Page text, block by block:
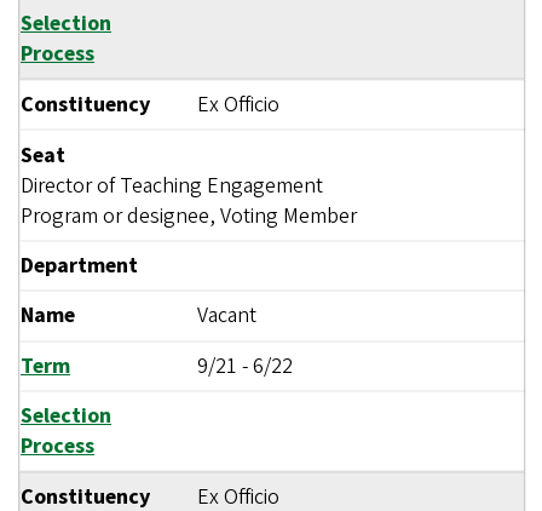
Selection
Process
Constituency
Ex Officio
Seat
Director of Teaching Engagement
Program or designee, Voting Member
Department
Name
Vacant
Term
9/21 -6/22
Selection
Process
Constituency
Ex Officio